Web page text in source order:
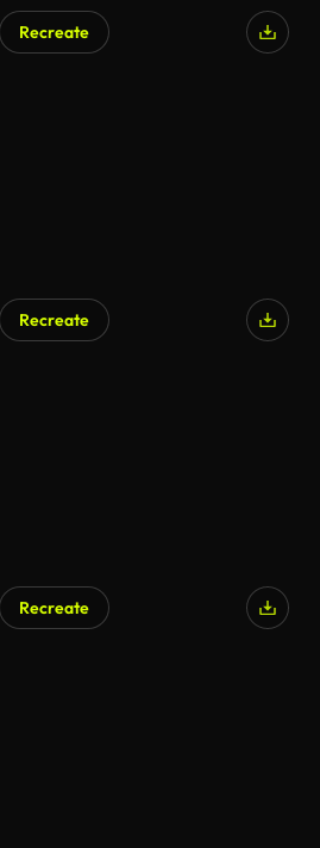
Recreate
Recreate
Recreate